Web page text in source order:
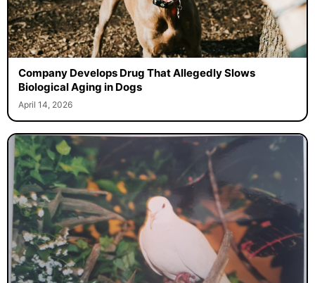
Company Develops Drug That Allegedly Slows
Biological Aging in Dogs
April 14, 2026